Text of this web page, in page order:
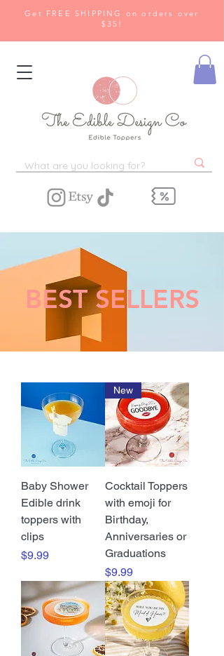
Get FREE SHIPPING on orders over
$35!
BEST SELLERS
Baby Shower
Edible drink
toppers with
clips
Price
$9.99
New
Cocktail Toppers
with emoji for
Birthday,
Anniversaries or
Graduations
Price
$9.99